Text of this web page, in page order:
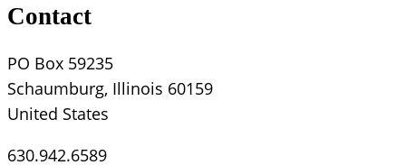
Contact
PO Box 59235
Schaumburg, Illinois 60159
United States
630.942.6589